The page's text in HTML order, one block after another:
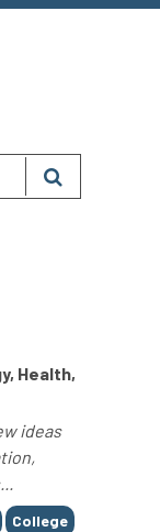
Health,
ideas
College